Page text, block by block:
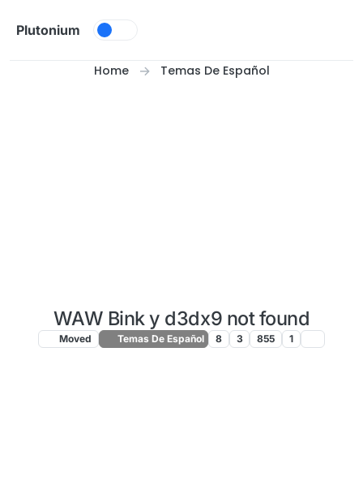
Plutonium
Home Temas De Español
WAW Bink y d3dx9 not found
Moved Temas De Español 8 3 855 1